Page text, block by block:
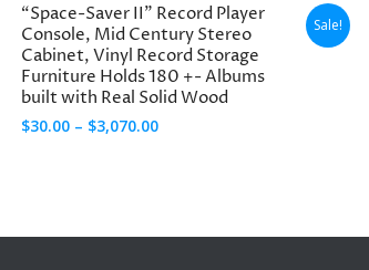
“Space-Saver II” Record Player
Console, Mid Century Stereo
Cabinet, Vinyl Record Storage
Furniture Holds 180 +- Albums
built with Real Solid Wood
$30.00 – $3,070.00Price
Sale!